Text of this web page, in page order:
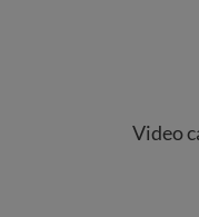
Video